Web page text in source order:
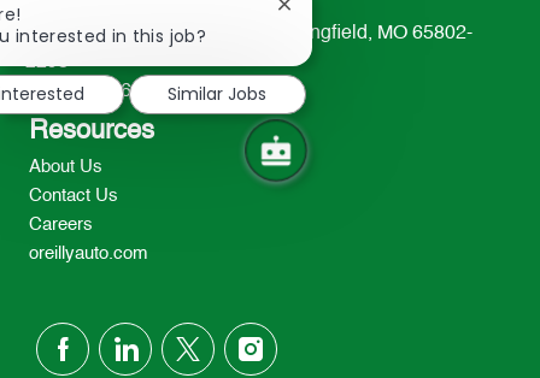
233 South Patterson Avenue Springfield, MO 65802-
2298
TEL: 417-862-2674
Resources
About Us
Contact Us
Careers
oreillyauto.com
follow
interested in this job?
Close
chatbot
notification
Similar Jobs